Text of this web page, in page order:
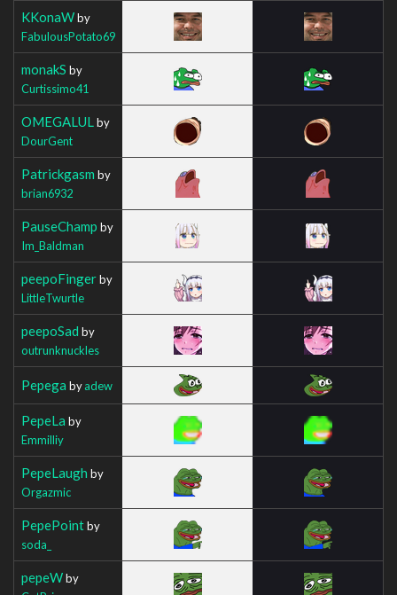
KKonaWby
FabulousPotato69
monakS by
Curtissimo41
OMEGALUL by
DourGent
Patrickgasm by
brian6932
PauseChamp by
Im_Baldman
peepoFingerby
LittleTwurtle
peepoSad by
outrunknuckles
Pepega byadew
PepeLa by
Emmilliy
PepeLaugh by
Orgazmic
PepePointby
soda_
pepeWby